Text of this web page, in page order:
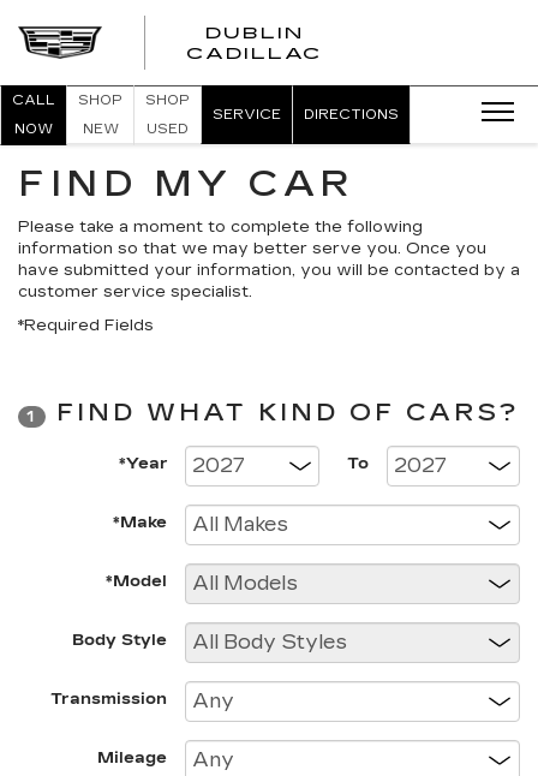
DUBLIN
CADILLAC
CALL
NOW
SHOP
NEW
SHOP
USED
SERVICE DIRECTIONS
FIND MY CAR
Please take a moment to complete the following
information so that we may better serve you. Once you
have submitted your information, you will be contacted by a
customer service specialist.
*Required Fields
1 FIND WHAT KIND OF CARS?
*Year To
*Make
*Model
Body Style
Transmission
Mileage